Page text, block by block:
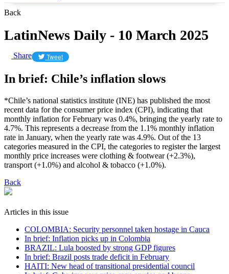
Back
LatinNews Daily - 10 March 2025
Share Tweet
In brief: Chile’s inflation slows
*Chile’s national statistics institute (INE) has published the most
recent data for the consumer price index (CPI), indicating that
monthly inflation for February was 0.4%, bringing the yearly rate to
4.7%. This represents a decrease from the 1.1% monthly inflation
rate in January, when the yearly rate was 4.9%. Out of the 13
categories measured in the CPI, the categories to register the largest
monthly price increases were clothing & footwear (+2.3%),
transport (+1.0%) and alcohol & tobacco (+1.0%).
Back
Articles in this issue
COLOMBIA: Security personnel taken hostage in Cauca
In brief: Inflation picks up in Colombia
BRAZIL: Lula boosted by strong GDP figures
In brief: Brazil posts trade deficit in February
HAITI: New head of transitional presidential council